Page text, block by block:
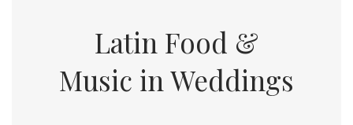
Latin Food &
Music in Weddings